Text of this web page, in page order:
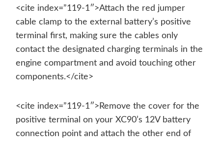
<cite index=”119-1″>Attach the red jumper
cable clamp to the external battery’s positive
terminal first, making sure the cables only
contact the designated charging terminals in the
engine compartment and avoid touching other
components.</cite>
<cite index=”119-1″>Remove the cover for the
positive terminal on your XC90’s 12V battery
connection point and attach the other end of